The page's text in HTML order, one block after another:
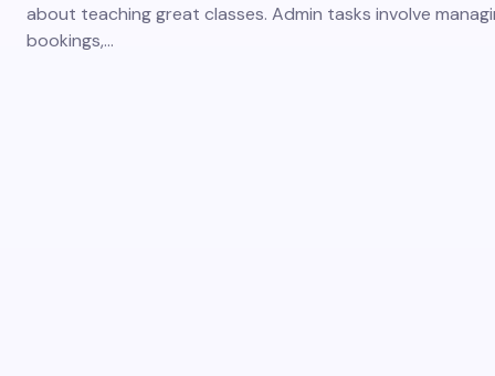
about teaching great classes. Admin tasks involve
bookings,…